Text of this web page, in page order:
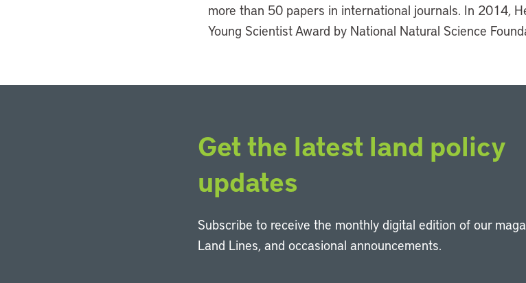
more than 50 papers in international journals. In 2014,
Young Scientist Award by National Natural Science
Get the latest land policy
updates
Subscribe to receive the monthly digital edition of our
Land Lines, and occasional announcements.